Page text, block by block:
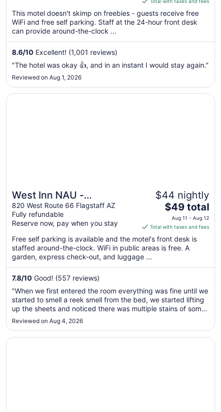
$57
total
night
30
Aug
This motel doesn't skimp on freebies - guests receive free
WiFi and free self parking. Staff at the 24-hour front desk
can provide around-the-clock ...
8.6/10 Excellent! (1,001 reviews)
"The hotel was okay 👍, and in an instant I would stay again."
Reviewed on Aug 1, 2026
West Inn NAU -
Downtown Flagstaff
820 West Route 66 Flagstaff AZ
Fully refundable
Reserve now, pay when you stay
$44 nightly
The
price
is
$49
total
11
to
Aug
$49 total
Aug 11 - Aug 12
Total with taxes and fees
Free self parking is available and the motel's front desk is
staffed around-the-clock. WiFi in public areas is free. A
garden, express check-out, and luggage ...
7.8/10 Good! (557 reviews)
"When we first entered the room everything was fine until we
started to smell a reek smell from the bed, we started lifting
up the sheets and noticed there was multiple stains of some
sort, urine, blood, semen IDK. we called the employee and
he was no help, he offered to give us clean sheets to put ..."
Reviewed on Aug 4, 2026
Opens in a new window
West Inn NAU - Downtown Flagstaff
Opens in a new window
Hotel Monte Vista